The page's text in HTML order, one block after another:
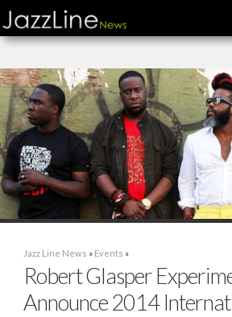
Home
News
Interviews
Reviews
Videos
Jazz Line News » Events »
Robert Glasper
Announce 2014